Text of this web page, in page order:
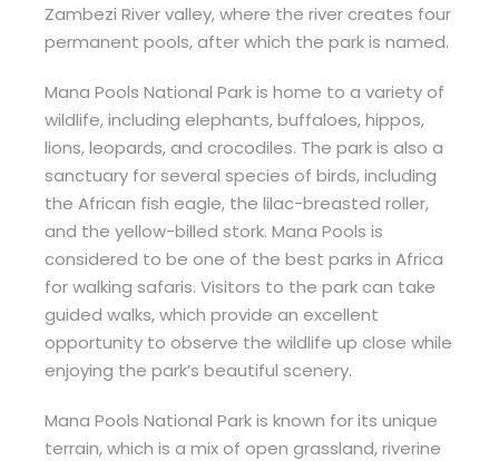
Zambezi River valley, where the river creates four
permanent pools, after which the park is named.
Mana Pools National Park is home to a variety of
wildlife, including elephants, buffaloes, hippos,
lions, leopards, and crocodiles. The park is also a
sanctuary for several species of birds, including
the African fish eagle, the lilac-breasted roller,
and the yellow-billed stork. Mana Pools is
considered to be one of the best parks in Africa
for walking safaris. Visitors to the park can take
guided walks, which provide an excellent
opportunity to observe the wildlife up close while
enjoying the park’s beautiful scenery.
Mana Pools National Park is known for its unique
terrain, which is a mix of open grassland, riverine